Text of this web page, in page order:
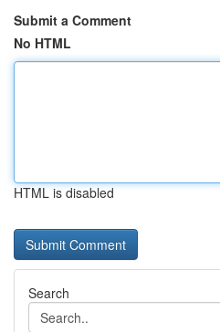
Submit a Comment
No HTML
HTML is disabled
Search